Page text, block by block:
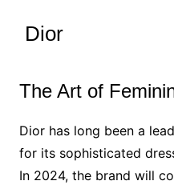
Dior
The Art of
Dior has long been a
for its sophisticated
In 2024, the brand will